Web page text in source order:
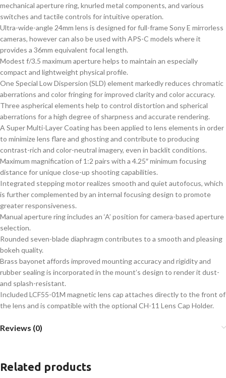
mechanical aperture ring, knurled metal components, and various
switches and tactile controls for intuitive operation.
Ultra-wide-angle 24mm lens is designed for full-frame Sony E mirrorless
cameras, however can also be used with APS-C models where it
provides a 36mm equivalent focal length.
Modest f/3.5 maximum aperture helps to maintain an especially
compact and lightweight physical profile.
One Special Low Dispersion (SLD) element markedly reduces chromatic
aberrations and color fringing for improved clarity and color accuracy.
Three aspherical elements help to control distortion and spherical
aberrations for a high degree of sharpness and accurate rendering.
A Super Multi-Layer Coating has been applied to lens elements in order
to minimize lens flare and ghosting and contribute to producing
contrast-rich and color-neutral imagery, even in backlit conditions.
Maximum magnification of 1:2 pairs with a 4.25″ minimum focusing
distance for unique close-up shooting capabilities.
Integrated stepping motor realizes smooth and quiet autofocus, which
is further complemented by an internal focusing design to promote
greater responsiveness.
Manual aperture ring includes an ‘A’ position for camera-based aperture
selection.
Rounded seven-blade diaphragm contributes to a smooth and pleasing
bokeh quality.
Brass bayonet affords improved mounting accuracy and rigidity and
rubber sealing is incorporated in the mount’s design to render it dust-
and splash-resistant.
Included LCF55-01M magnetic lens cap attaches directly to the front of
the lens and is compatible with the optional CH-11 Lens Cap Holder.
Reviews (0)
Related products